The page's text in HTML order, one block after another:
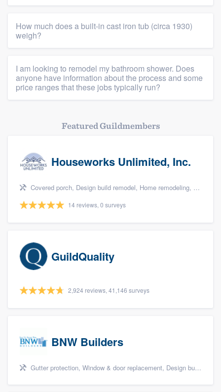
How much does a built-in cast iron tub (circa 1930)
weigh?
I am looking to remodel my bathroom shower. Does
anyone have information about the process and some
price ranges that these jobs typically run?
Featured Guildmembers
Houseworks Unlimited, Inc.
Covered porch, Design build remodel, Home remodeling, Bathroom remodeling, and Additions
14 reviews, 0 surveys
GuildQuality
2,924 reviews, 41,146 surveys
BNW Builders
Gutter protection, Window & door replacement, Design build remodel, and Additions